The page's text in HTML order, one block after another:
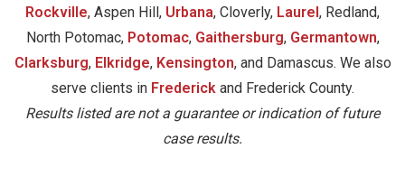
Rockville, Aspen Hill, Urbana, Cloverly, Laurel, Redland,
North Potomac, Potomac, Gaithersburg, Germantown,
Clarksburg, Elkridge, Kensington, and Damascus. We also
serve clients in Frederick and Frederick County.
Results listed are not a guarantee or indication of future
case results.